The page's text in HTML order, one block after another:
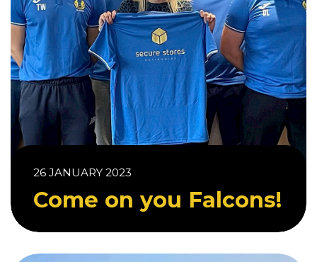
26 JANUARY 2023
Come on you Falcons!